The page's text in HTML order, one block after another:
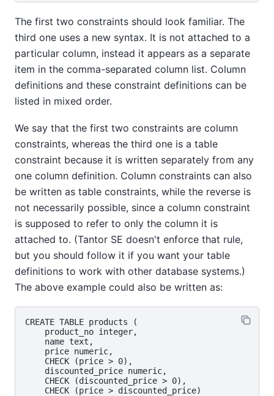
The first two constraints should look familiar. The
third one uses a new syntax. It is not attached to a
particular column, instead it appears as a separate
item in the comma-separated column list. Column
definitions and these constraint definitions can be
listed in mixed order.
We say that the first two constraints are column
constraints, whereas the third one is a table
constraint because it is written separately from any
one column definition. Column constraints can also
be written as table constraints, while the reverse is
not necessarily possible, since a column constraint
is supposed to refer to only the column it is
attached to. (Tantor SE doesn't enforce that rule,
but you should follow it if you want your table
definitions to work with other database systems.)
The above example could also be written as:
CREATE TABLE products (
    product_no integer,
    name text,
    price numeric,
    CHECK (price > 0),
    discounted_price numeric,
    CHECK (discounted_price > 0),
    CHECK (price > discounted_price)